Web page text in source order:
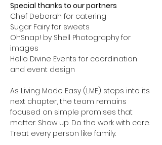
Special thanks to our partners
Chef Deborah for catering
Sugar Fairy for sweets
OhSnap! by Shell Photography for
images
Hello Divine Events for coordination
and event design
As Living Made Easy (LME) steps into its
next chapter, the team remains
focused on simple promises that
matter. Show up. Do the work with care.
Treat every person like family.